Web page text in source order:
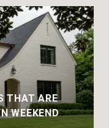
THAT ARE
WEEKEND